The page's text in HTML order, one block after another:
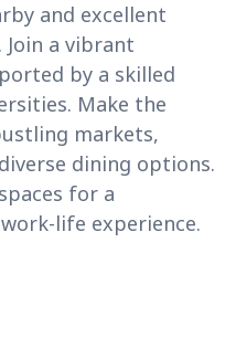
and excellent
a vibrant
by a skilled
Make the
markets,
dining options.
for a
life experience.